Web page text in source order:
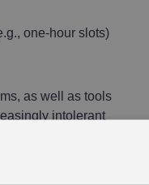
one-hour slots)
as well as tools
intolerant